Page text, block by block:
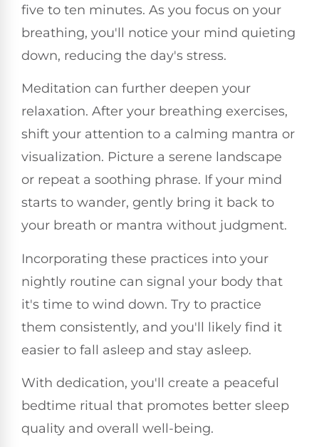
five to ten minutes. As you focus on your
breathing, you'll notice your mind quieting
down, reducing the day's stress.
Meditation can further deepen your
relaxation. After your breathing exercises,
shift your attention to a calming mantra or
visualization. Picture a serene landscape
or repeat a soothing phrase. If your mind
starts to wander, gently bring it back to
your breath or mantra without judgment.
Incorporating these practices into your
nightly routine can signal your body that
it's time to wind down. Try to practice
them consistently, and you'll likely find it
easier to fall asleep and stay asleep.
With dedication, you'll create a peaceful
bedtime ritual that promotes better sleep
quality and overall well-being.